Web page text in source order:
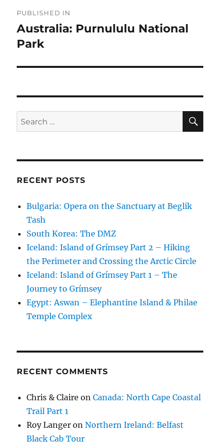
navigation
PUBLISHED IN
Australia: Purnululu National
Park
Search
for:
RECENT POSTS
Bulgaria: Opera on the Sanctuary at Beglik
Tash
South Korea: The DMZ
Iceland: Island of Grímsey Part 2 – Hiking
the Perimeter and Crossing the Arctic Circle
Iceland: Island of Grímsey Part 1 – The
Journey to Grímsey
Egypt: Aswan – Elephantine Island & Philae
Temple Complex
RECENT COMMENTS
Chris & Claire onCanada: North Cape Coastal
Trail Part 1
Roy Langer onNorthern Ireland: Belfast
Black Cab Tour